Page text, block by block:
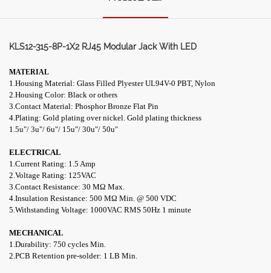
KLS12-315-8P-1X2 RJ45 Modular Jack With LED
MATERIAL
1.Housing Material: Glass Filled Plyester UL94V-0 PBT, Nylon
2.Housing Color: Black or others
3.Contact Material: Phosphor Bronze Flat Pin
4.Plating: Gold plating over nickel. Gold plating thickness
1.5u"/ 3u"/ 6u"/ 15u"/ 30u"/ 50u"
ELECTRICAL
1.Current Rating: 1.5 Amp
2.Voltage Rating: 125VAC
3.Contact Resistance: 30 MΩ Max.
4.Insulation Resistance: 500 MΩ Min. @ 500 VDC
5.Withstanding Voltage: 1000VAC RMS 50Hz 1 minute
MECHANICAL
1.Durability: 750 cycles Min.
2.PCB Retention pre-solder: 1 LB Min.